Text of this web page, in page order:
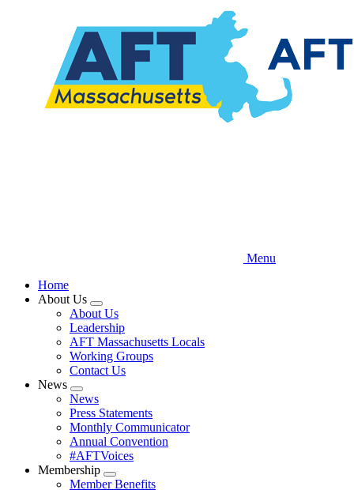
Menu
Home
About Us
Expand
menu
About Us
Leadership
AFT Massachusetts Locals
Working Groups
Contact Us
News
Expand
menu
News
Press Statements
Monthly Communicator
Annual Convention
#AFTVoices
Membership
Expand
Member Benefits